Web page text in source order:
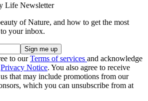
Life Newsletter
of Nature, and how to get the most
your inbox.
to ourTerms of services and acknowledge
Privacy Notice. You also agree to receive
that may include promotions from our
which you can unsubscribe from at